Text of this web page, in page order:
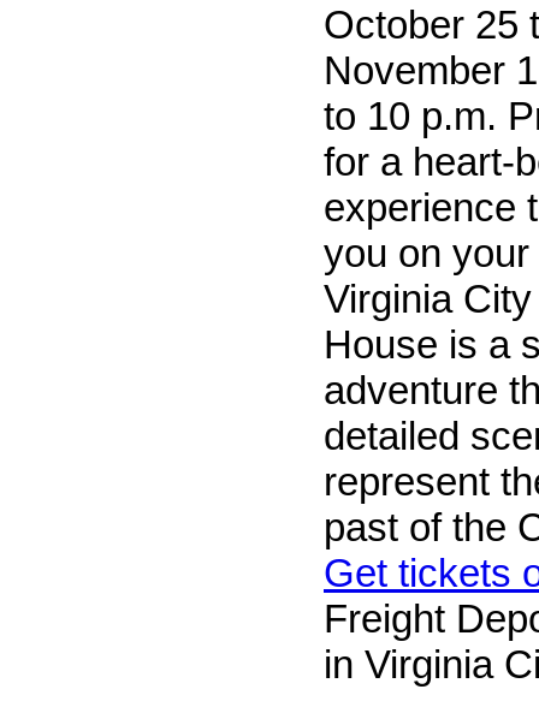
October 25
November
to 10 p.m.
for a heart-
experience
you on
Virginia
House is a
adventure
detailed
represent
past of the
Get tickets
Freight
in Virginia